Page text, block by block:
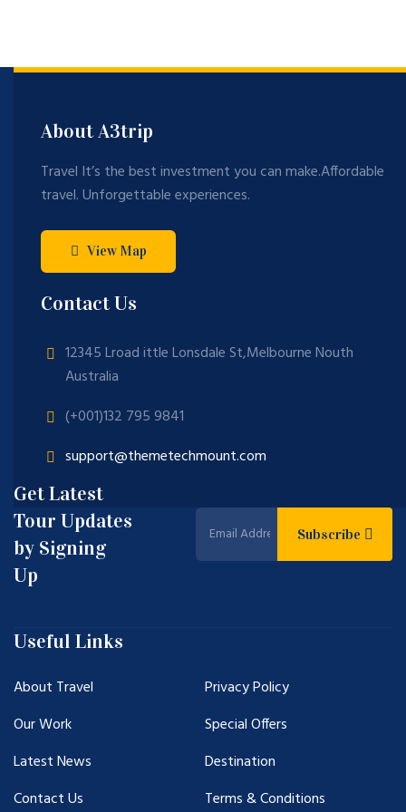
20
tai
About A3trip
Travel It’s the best investment you can make.Affordable
travel. Unforgettable experiences.
View Map
Contact Us
12345 Lroad ittle Lonsdale St,Melbourne Nouth
Australia
(+001)132 795 9841
support@themetechmount.com
Get Latest
Tour Updates
by Signing
Up
Subscribe
Useful Links
About Travel
Privacy Policy
Our Work
Special Offers
Latest News
Destination
Contact Us
Terms & Conditions